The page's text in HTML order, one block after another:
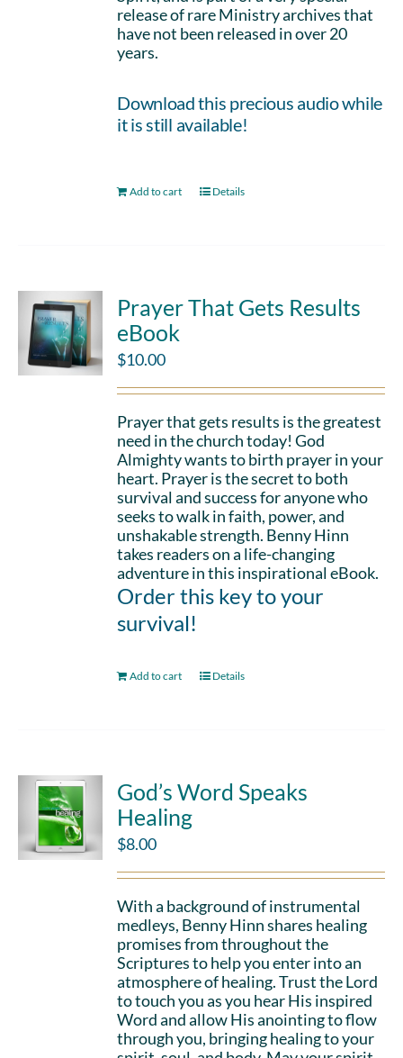
release of rare Ministry archives that
have not been released in over 20
years.
Download this precious audio while
it is still available!
Add to cart Details
Prayer That Gets Results
eBook
$10.00
Prayer that gets results is the greatest
need in the church today! God
Almighty wants to birth prayer in your
heart. Prayer is the secret to both
survival and success for anyone who
seeks to walk in faith, power, and
unshakable strength. Benny Hinn
takes readers on a life-changing
adventure in this inspirational eBook.
Order this key to your
survival!
Add to cart Details
God’s Word Speaks
Healing
$8.00
With a background of instrumental
medleys, Benny Hinn shares healing
promises from throughout the
Scriptures to help you enter into an
atmosphere of healing. Trust the Lord
to touch you as you hear His inspired
Word and allow His anointing to flow
through you, bringing healing to your